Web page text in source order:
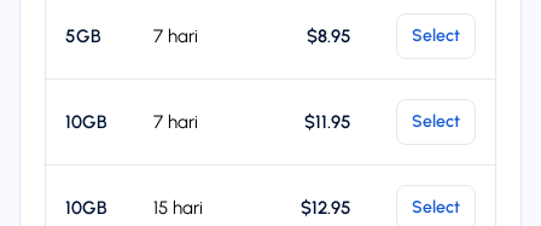
5GB 7 hari $8.95 Select
10GB 7 hari $11.95 Select
10GB 15 hari $12.95 Select